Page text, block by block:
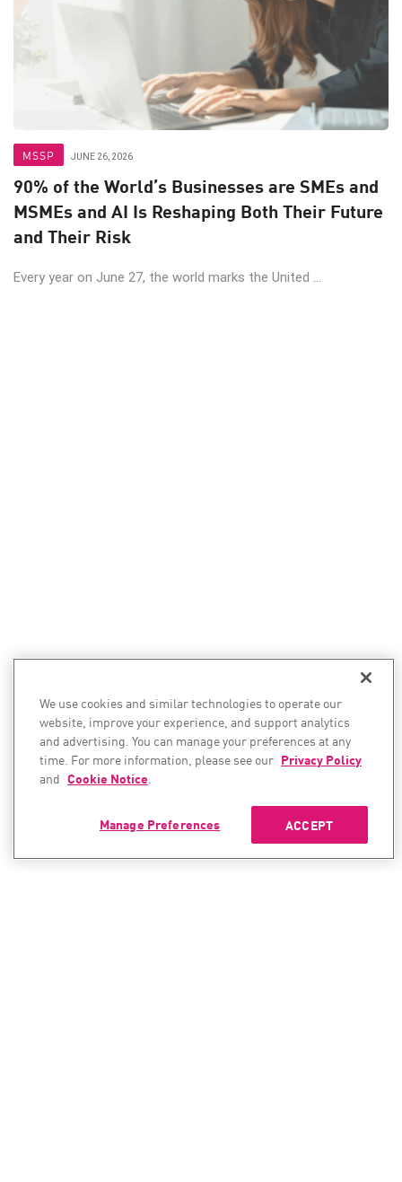
MSSP JUNE 26, 2026
90% of the World’s Businesses are SMEs and
MSMEs and AI Is Reshaping Both Their Future
and Their Risk
Every year on June 27, the world marks the United ...
We use cookies and similar technologies to operate our
website, improve your experience, and support analytics
and advertising. You can manage your preferences at any
time. For more information, please see our Privacy Policy
and Cookie Notice.
ACCEPT
Manage Preferences